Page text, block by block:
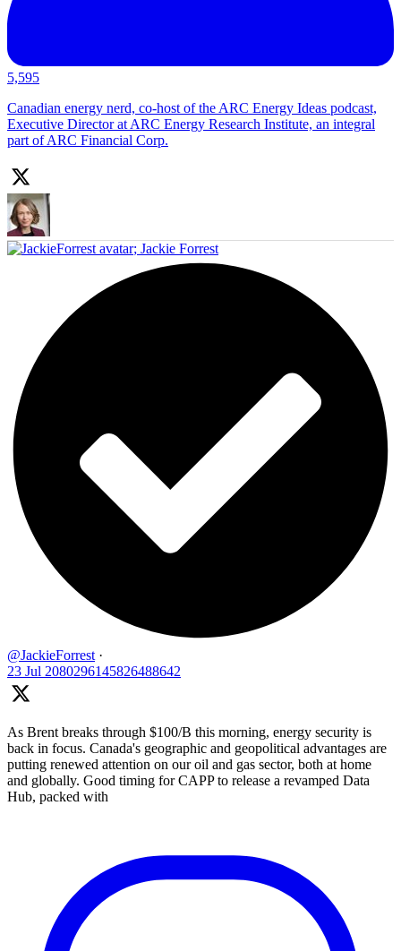
5,595
Canadian energy nerd, co-host of the ARC Energy Ideas podcast,
Executive Director at ARC Energy Research Institute, an integral
part of ARC Financial Corp.
; Jackie Forrest
@JackieForrest ·
23 Jul 2080296145826488642
As Brent breaks through $100/B this morning, energy security is
back in focus. Canada's geographic and geopolitical advantages are
putting renewed attention on our oil and gas sector, both at home
and globally. Good timing for CAPP to release a revamped Data
Hub, packed with